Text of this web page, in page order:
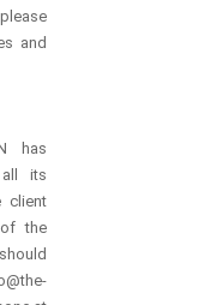
and
has
all its
client
the